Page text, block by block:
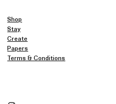
Shop
Stay
Create
Papers
Terms & Conditions